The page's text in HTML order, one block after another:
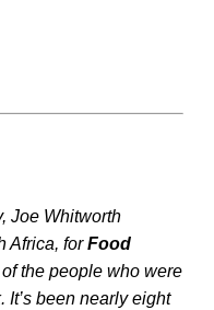
Joe Whitworth
Africa, forFood
the people who were
It’s been nearly eight